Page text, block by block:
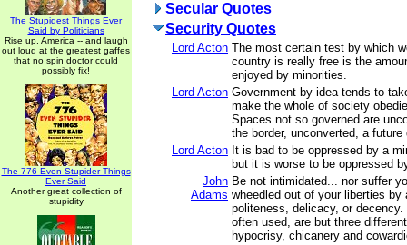
The Stupidest Things Ever
Said by Politicians
Rise up, America -- and laugh
out loud at the greatest gaffes
that no spin doctor could
possibly fix!
The 776 Even Stupider Things
Ever Said
Another great collection of
stupidity
Secular Quotes
Security Quotes
Lord Acton The most certain test by which
country is really free is the
enjoyed by minorities.
Lord Acton Government by idea tends to
make the whole of society
Spaces not so governed are
the border, unconverted, a future
Lord Acton It is bad to be oppressed by a
but it is worse to be oppressed
John
Adams
Be not intimidated... nor suffer
wheedled out of your liberties by
politeness, delicacy, or
often used, are but three
hypocrisy, chicanery and